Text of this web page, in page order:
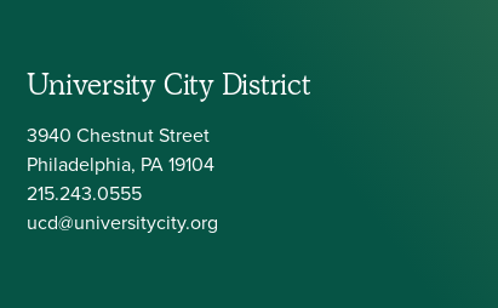
University City District
3940 Chestnut Street
Philadelphia, PA 19104
215.243.0555
ucd@universitycity.org